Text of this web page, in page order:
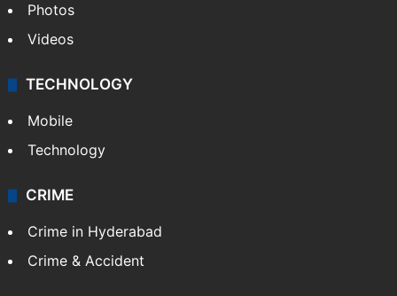
Photos
Videos
TECHNOLOGY
Mobile
Technology
CRIME
Crime in Hyderabad
Crime & Accident